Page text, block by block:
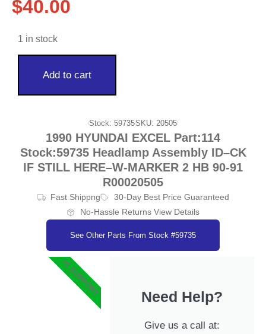
$40.00
1 in stock
Add to cart
Stock: 59735SKU: 20505
1990 HYUNDAI EXCEL Part:114
Stock:59735 Headlamp Assembly ID–CK
IF STILL HERE–W-MARKER 2 HB 90-91
R00020505
Fast Shippng
30-Day Best Price Guaranteed
No-Hassle Returns View Details
See Other Parts From Stock #59735
Need Help?
Give us a call at:
#1 SUPPORT